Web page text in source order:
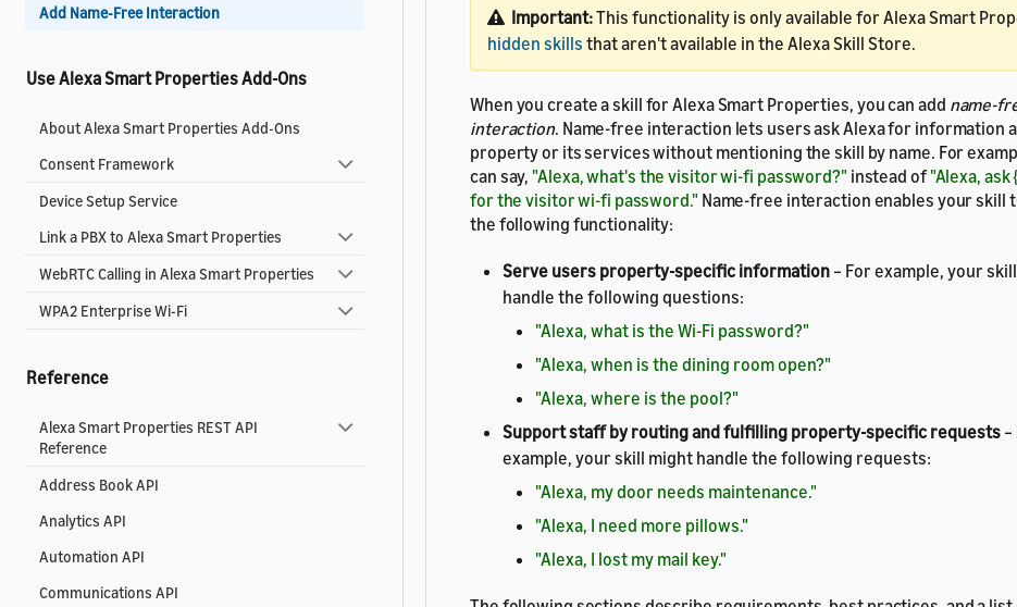
Add Name-Free Interaction
Use Alexa Smart Properties Add-Ons
About Alexa Smart Properties Add-Ons
Consent Framework
Device Setup Service
Link a PBX to Alexa Smart Properties
WebRTC Calling in Alexa Smart Properties
WPA2 Enterprise Wi-Fi
Reference
Alexa Smart Properties REST API
Reference
Address Book API
Analytics API
Automation API
Communications API
Important:This functionality is only available for Alexa Smart
hidden skills that aren't available in the Alexa Skill Store.
When you create a skill for Alexa Smart Properties, you can add name-
interaction. Name-free interaction lets users ask Alexa for information
property or its services without mentioning the skill by name. For
can say, "Alexa, what's the visitor wi-fi password?" instead of"Alexa, ask
for the visitor wi-fi password." Name-free interaction enables your skill
the following functionality:
Serve users property-specific information – For example, your
handle the following questions:
"Alexa, what is the Wi-Fi password?"
"Alexa, when is the dining room open?"
"Alexa, where is the pool?"
Support staff by routing and fulfilling property-specific requests
example, your skill might handle the following requests:
"Alexa, my door needs maintenance."
"Alexa, I need more pillows."
"Alexa, I lost my mail key."